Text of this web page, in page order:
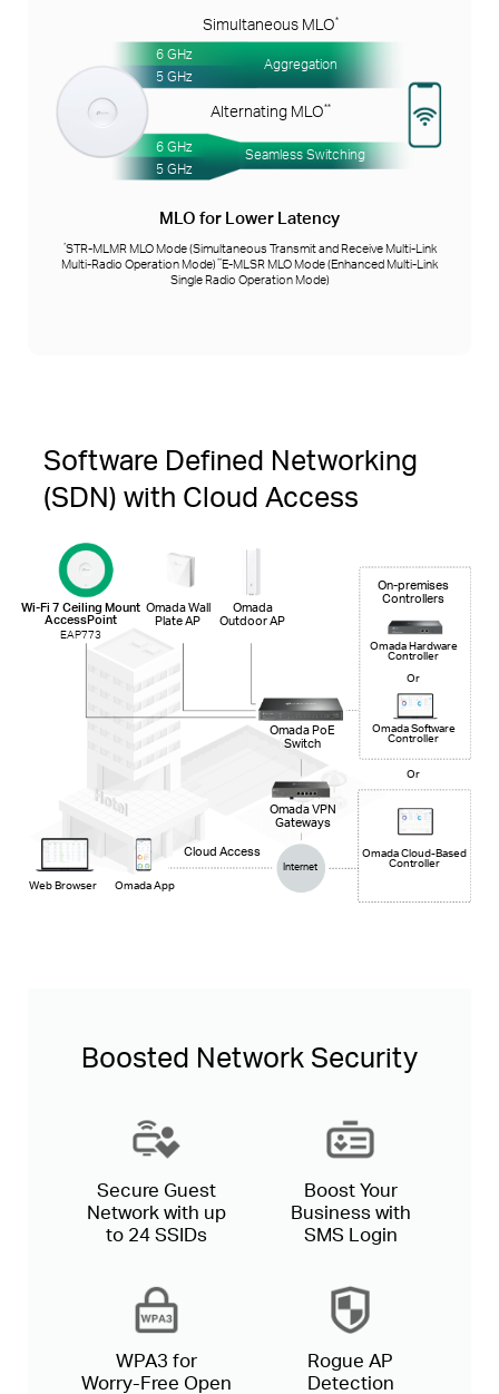
Simultaneous MLO*
Alternating MLO**
6 GHz
5 GHz
6 GHz
5 GHz
Aggregation
Seamless Switching
MLO for Lower Latency
*STR-MLMR MLO Mode (Simultaneous Transmit and Receive Multi-Link
Multi-Radio Operation Mode) **E-MLSR MLO Mode (Enhanced Multi-Link
Single Radio Operation Mode)
Software Defined Networking
(SDN) with Cloud Access
Wi-Fi 7 Ceiling Mount
AccessPoint
EAP773
Omada Wall
Plate AP
Omada
Outdoor AP
Omada PoE
Switch
Omada VPN
Gateways
Cloud Access
On-premises
Controllers
Omada Hardware
Controller
Or
Omada Software
Controller
Or
Omada Cloud-Based
Controller
Internet
Web Browser Omada App
Boosted Network Security
Secure Guest
Network with up
to 24 SSIDs
Boost Your
Business with
SMS Login
WPA3 for
Worry-Free Open
Rogue AP
Detection